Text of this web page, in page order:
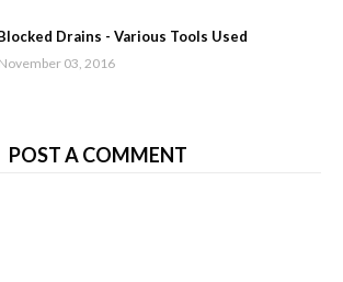
Drains - Various Tools Used
November 03, 2016
POST A COMMENT